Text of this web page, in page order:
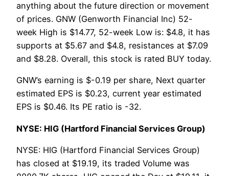
anything about the future direction or movement
of prices. GNW (Genworth Financial Inc) 52-
week High is $14.77, 52-week Low is: $4.8, it has
supports at $5.67 and $4.8, resistances at $7.09
and $8.28. Overall, this stock is rated BUY today.
GNW’s earning is $-0.19 per share, Next quarter
estimated EPS is $0.23, current year estimated
EPS is $0.46. Its PE ratio is -32.
NYSE: HIG (Hartford Financial Services Group)
NYSE: HIG (Hartford Financial Services Group)
has closed at $19.19, its traded Volume was